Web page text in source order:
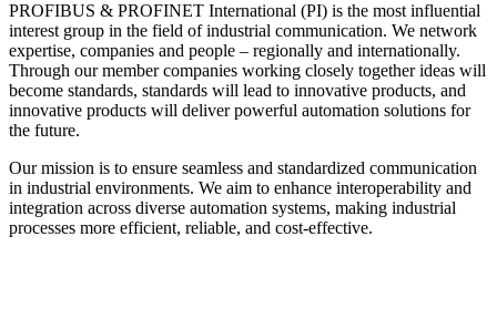
PROFIBUS & PROFINET International (PI) is the most influential
interest group in the field of industrial communication. We network
expertise, companies and people – regionally and internationally.
Through our member companies working closely together ideas will
become standards, standards will lead to innovative products, and
innovative products will deliver powerful automation solutions for
the future.
Our mission is to ensure seamless and standardized communication
in industrial environments. We aim to enhance interoperability and
integration across diverse automation systems, making industrial
processes more efficient, reliable, and cost-effective.